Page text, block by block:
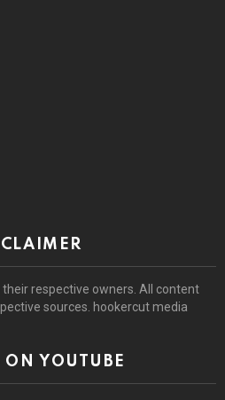
respective owners. All content
sources. hookercut media
ON YOUTUBE